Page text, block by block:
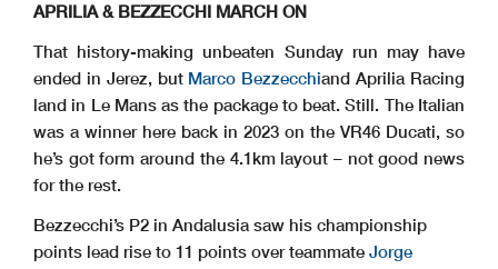
APRILIA & BEZZECCHI MARCH ON
That history-making unbeaten Sunday run may have
ended in Jerez, but Marco Bezzecchiand Aprilia Racing
land in Le Mans as the package to beat. Still. The Italian
was a winner here back in 2023 on the VR46 Ducati, so
he’s got form around the 4.1km layout – not good news
for the rest.
Bezzecchi’s P2 in Andalusia saw his championship
points lead rise to 11 points over teammate Jorge